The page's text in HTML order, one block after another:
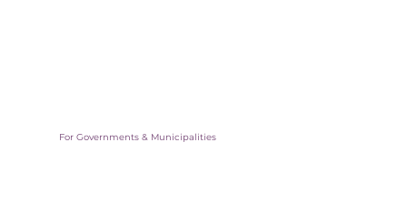
For Governments & Municipalities